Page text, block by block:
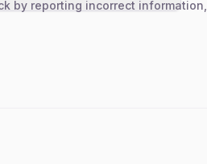
by reporting incorrect